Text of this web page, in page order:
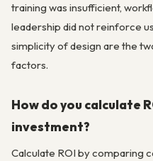
training was insufficient,
leadership did not reinforce
simplicity of design are the
factors.
How do you calculate
investment?
Calculate ROI by comparing